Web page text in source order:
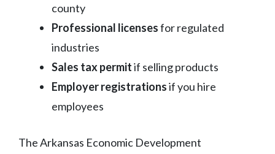
county
Professional licensesfor regulated
industries
Sales tax permitif selling products
Employer registrationsif you hire
employees
The Arkansas Economic Development